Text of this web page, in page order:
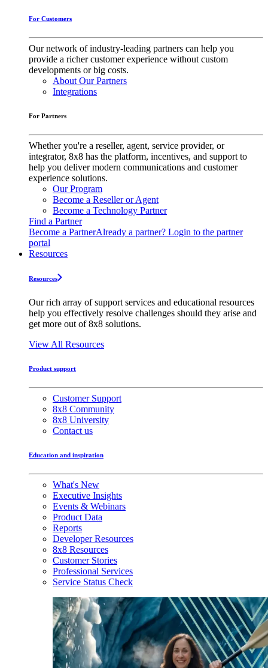
For Customers
Our network of industry-leading partners can help you
provide a richer customer experience without custom
developments or big costs.
About Our Partners
Integrations
For Partners
Whether you're a reseller, agent, service provider, or
integrator, 8x8 has the platform, incentives, and support to
help you deliver modern communications and customer
experience solutions.
Our Program
Become a Reseller or Agent
Become a Technology Partner
Find a Partner
Become a PartnerAlready a partner? Login to the partner
portal
Resources
Resources
Our rich array of support services and educational resources
help you effectively resolve challenges should they arise and
get more out of 8x8 solutions.
View All Resources
Product support
Customer Support
8x8 Community
8x8 University
Contact us
Education and inspiration
What's New
Executive Insights
Events & Webinars
Product Data
Reports
Developer Resources
8x8 Resources
Customer Stories
Professional Services
Service Status Check